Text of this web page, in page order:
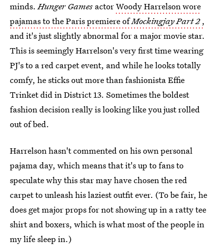
minds. Hunger Games actorWoody Harrelson wore
pajamas to the Paris premiere ofMockingjay Part 2,
and it's just slightly abnormal for a major movie star.
This is seemingly Harrelson's very first time wearing
PJ's to a red carpet event, and while he looks totally
comfy, he sticks out more than fashionista Effie
Trinket did in District 13. Sometimes the boldest
fashion decision really is looking like you just rolled
out of bed.
Harrelson hasn't commented on his own personal
pajama day, which means that it's up to fans to
speculate why this star may have chosen the red
carpet to unleash his laziest outfit ever. (To be fair, he
does get major props for not showing up in a ratty tee
shirt and boxers, which is what most of the people in
my life sleep in.)